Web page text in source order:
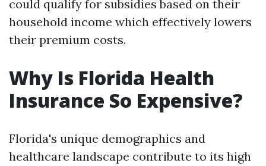
could qualify for subsidies based on their
household income which effectively lowers
their premium costs.
Why Is Florida Health
Insurance So Expensive?
Florida's unique demographics and
healthcare landscape contribute to its high